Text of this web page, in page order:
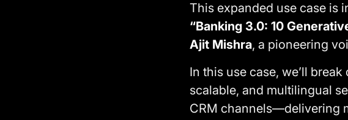
This expanded use case is
“Banking 3.0: 10
Ajit Mishra, a pioneering
In this use case, we’ll
scalable, and multilingual
CRM channels—delivering